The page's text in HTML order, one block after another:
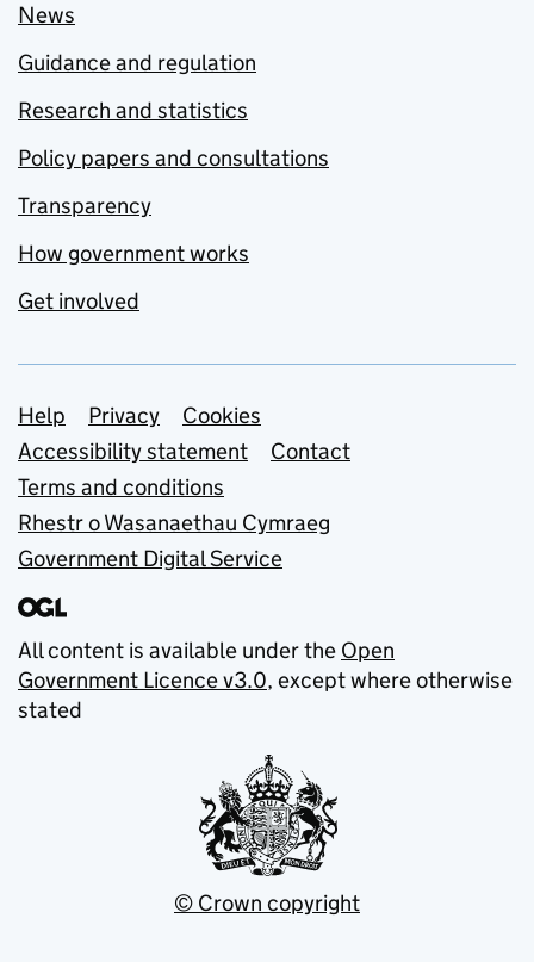
News
Guidance and regulation
Research and statistics
Policy papers and consultations
Transparency
How government works
Get involved
Support links
Help Privacy
Cookies
Accessibility statement
Contact
Terms and conditions
Rhestr o Wasanaethau Cymraeg
Government Digital Service
All content is available under the Open
Government Licence v3.0, except where otherwise
stated
© Crown copyright